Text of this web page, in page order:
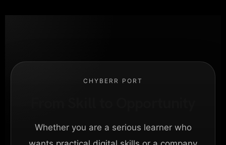
CHYBERR PORT
Whether you are a serious learner who